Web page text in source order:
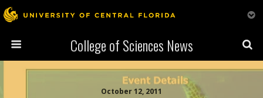
College of Sciences News
October 12, 2011